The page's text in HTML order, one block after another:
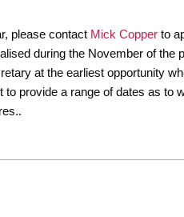
please contact Mick Copper to
during the November of the
at the earliest opportunity
provide a range of dates as to